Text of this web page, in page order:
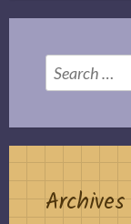
Search
for:
Archives